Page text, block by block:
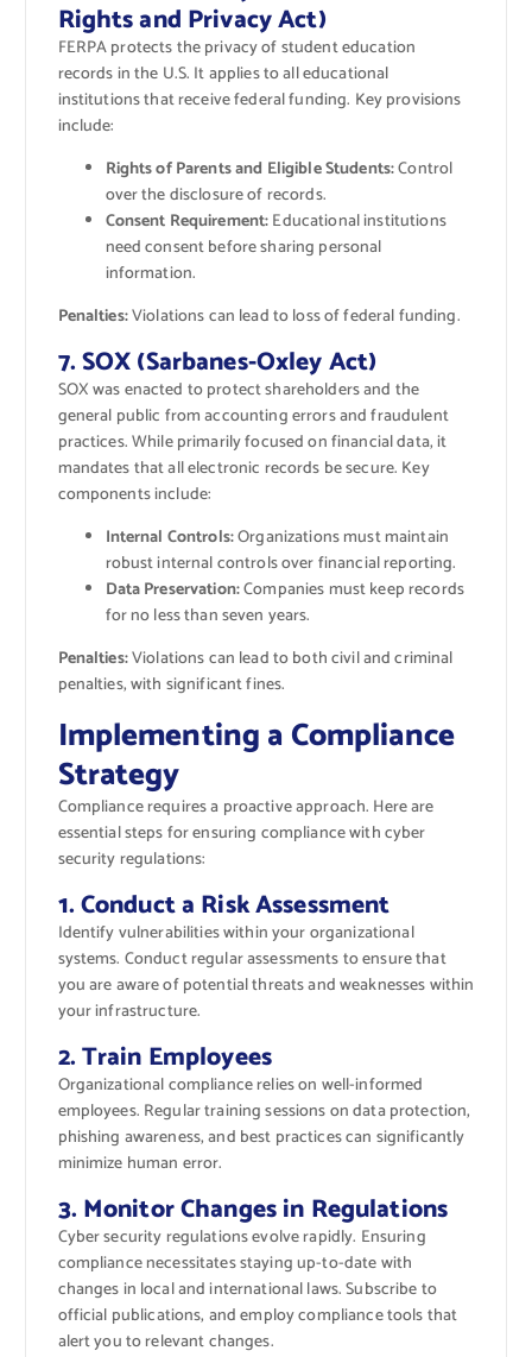
Rights and Privacy Act)
FERPA protects the privacy of student education
records in the U.S. It applies to all educational
institutions that receive federal funding. Key provisions
include:
Rights of Parents and Eligible Students:Control
over the disclosure of records.
Consent Requirement:Educational institutions
need consent before sharing personal
information.
Penalties:Violations can lead to loss of federal funding.
7. SOX (Sarbanes-Oxley Act)
SOX was enacted to protect shareholders and the
general public from accounting errors and fraudulent
practices. While primarily focused on financial data, it
mandates that all electronic records be secure. Key
components include:
Internal Controls:Organizations must maintain
robust internal controls over financial reporting.
Data Preservation:Companies must keep records
for no less than seven years.
Penalties:Violations can lead to both civil and criminal
penalties, with significant fines.
Implementing a Compliance
Strategy
Compliance requires a proactive approach. Here are
essential steps for ensuring compliance with cyber
security regulations:
1. Conduct a Risk Assessment
Identify vulnerabilities within your organizational
systems. Conduct regular assessments to ensure that
you are aware of potential threats and weaknesses within
your infrastructure.
2. Train Employees
Organizational compliance relies on well-informed
employees. Regular training sessions on data protection,
phishing awareness, and best practices can significantly
minimize human error.
3. Monitor Changes in Regulations
Cyber security regulations evolve rapidly. Ensuring
compliance necessitates staying up-to-date with
changes in local and international laws. Subscribe to
official publications, and employ compliance tools that
alert you to relevant changes.